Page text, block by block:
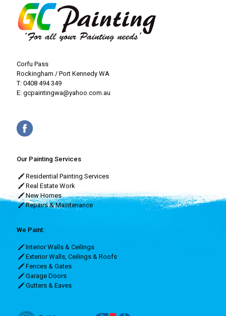
Corfu Pass
Rockingham / Port Kennedy WA
T: 0408 494 349
E: gcpaintingwa@yahoo.com.au
Our Painting Services
Residential Painting Services
Real Estate Work
New Homes
Repairs & Maintenance
We Paint:
Interior Walls & Ceilings
Exterior Walls, Ceilings & Roofs
Fences & Gates
Garage Doors
Gutters & Eaves